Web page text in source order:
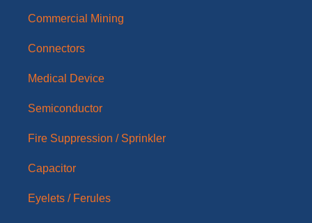
Commercial Mining
Connectors
Medical Device
Semiconductor
Fire Suppression / Sprinkler
Capacitor
Eyelets / Ferules